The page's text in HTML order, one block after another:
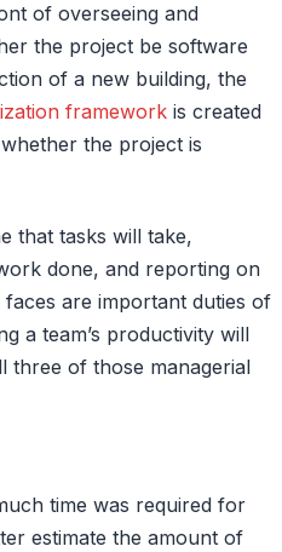
of overseeing and
the project be software
of a new building, the
framework is created
the project is
that tasks will take,
done, and reporting on
are important duties of
a team’s productivity will
three of those managerial
time was required for
estimate the amount of